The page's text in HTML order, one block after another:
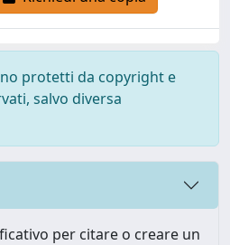
protetti da copyright e
salvo diversa
per citare o creare un